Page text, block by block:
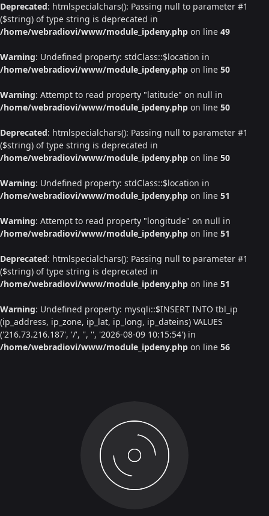
Deprecated: htmlspecialchars(): Passing null to parameter #1
($string) of type string is deprecated in
/home/webradiovi/www/module_ipdeny.php on line 49
Warning: Undefined property: stdClass::$location in
/home/webradiovi/www/module_ipdeny.php on line 50
Warning: Attempt to read property "latitude" on null in
/home/webradiovi/www/module_ipdeny.php on line 50
Deprecated: htmlspecialchars(): Passing null to parameter #1
($string) of type string is deprecated in
/home/webradiovi/www/module_ipdeny.php on line 50
Warning: Undefined property: stdClass::$location in
/home/webradiovi/www/module_ipdeny.php on line 51
Warning: Attempt to read property "longitude" on null in
/home/webradiovi/www/module_ipdeny.php on line 51
Deprecated: htmlspecialchars(): Passing null to parameter #1
($string) of type string is deprecated in
/home/webradiovi/www/module_ipdeny.php on line 51
Warning: Undefined property: mysqli::$INSERT INTO tbl_ip
(ip_address, ip_zone, ip_lat, ip_long, ip_dateins) VALUES
('216.73.216.187', '/', '', '', '2026-08-09 10:15:54') in
/home/webradiovi/www/module_ipdeny.php on line 56